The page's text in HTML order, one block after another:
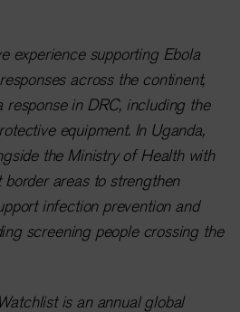
experience supporting Ebola
across the continent,
response in DRC, including the
equipment. In Uganda,
the Ministry of Health with
areas to strengthen
infection prevention and
screening people crossing the
is an annual global